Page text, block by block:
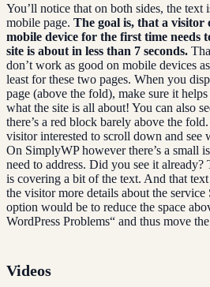
You’ll notice that on both sides, the text
mobile page. The goal is, that a visitor
mobile device for the first time needs
site is about in less than 7 seconds.
don’t work as good on mobile devices
least for these two pages. When you
page (above the fold), make sure it
what the site is all about! You can also
there’s a red block barely above the
visitor interested to scroll down and see
On SimplyWP however there’s a small
need to address. Did you see it
is covering a bit of the text. And that
the visitor more details about the
option would be to reduce the space
WordPress Problems“ and thus move
Videos